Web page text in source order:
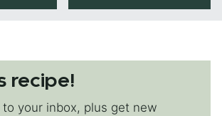
recipe!
your inbox, plus get new